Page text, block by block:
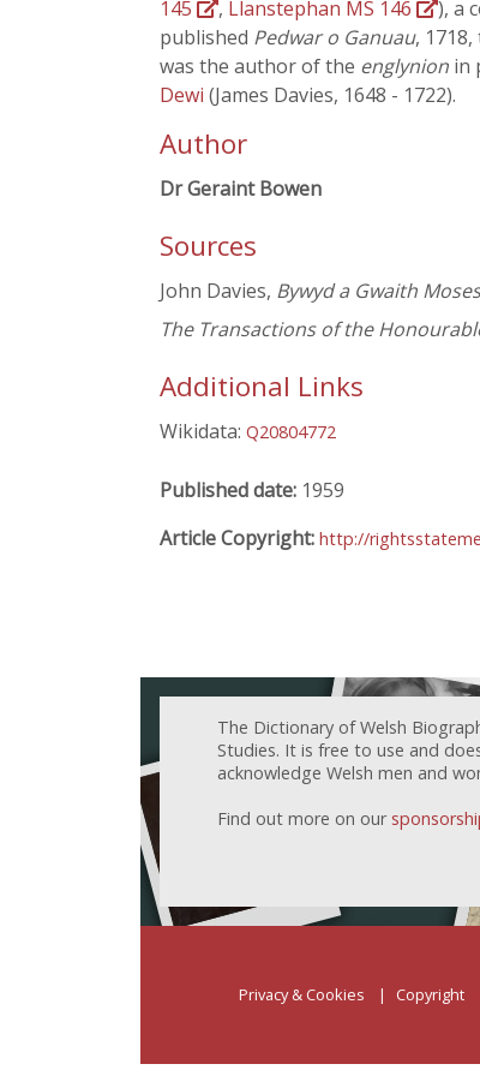
145 , Llanstephan MS 146
), a
published Pedwar o Ganuau,
was the author of the englynion in
Dewi (James Davies, 1648 - 1722).
Author
Dr Geraint Bowen
Sources
John Davies, Bywyd a Gwaith
The Transactions of the
Additional Links
Wikidata: Q20804772
Published date: 1959
Article Copyright: http://
The Dictionary of Welsh
Studies. It is free to use and
acknowledge Welsh men and
Find out more on our
Privacy & Cookies Copyright